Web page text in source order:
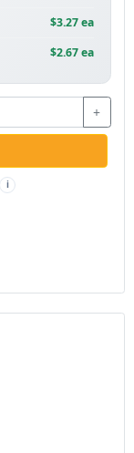
$3.27 ea
$2.67 ea
+
i